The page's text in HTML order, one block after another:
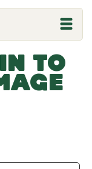
TO